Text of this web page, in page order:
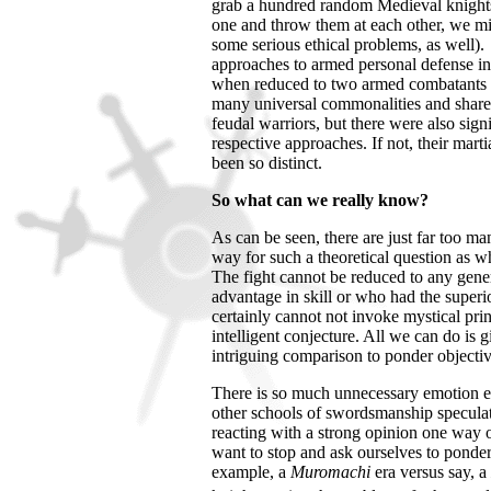
grab a hundred random Medieval
one and throw them at each other, we
some serious ethical problems, as
approaches to armed personal defense
when reduced to two armed
many universal commonalities and
feudal warriors, but there were also
respective approaches. If not, their
been so distinct.
So what can we really know?
As can be seen, there are just far too
way for such a theoretical question as
The fight cannot be reduced to any
advantage in skill or who had the
certainly cannot not invoke mystical
intelligent conjecture. All we can do is
intriguing comparison to ponder
There is so much unnecessary emotion
other schools of swordsmanship
reacting with a strong opinion one way
want to stop and ask ourselves to
example, a Muromachi era versus say, a